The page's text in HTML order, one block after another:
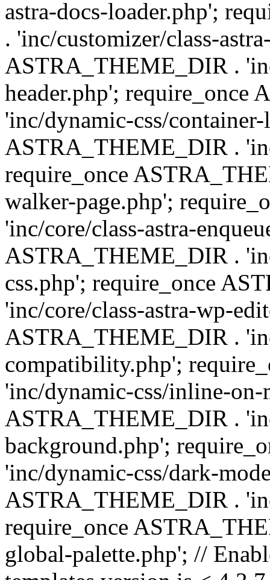
astra-docs-loader.php';
. 'inc/customizer/class-
ASTRA_THEME_DIR .
header.php'; require_once
'inc/dynamic-css/
ASTRA_THEME_DIR .
require_once
walker-page.php';
'inc/core/class-astra-
ASTRA_THEME_DIR .
css.php'; require_once
'inc/core/class-astra-wp-
ASTRA_THEME_DIR .
compatibility.php';
'inc/dynamic-css/inline-
ASTRA_THEME_DIR .
background.php';
'inc/dynamic-css/dark-
ASTRA_THEME_DIR .
require_once
global-palette.php'; //